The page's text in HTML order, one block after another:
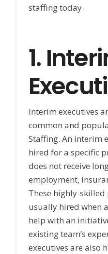
staffing today.
1.
Interim executives
common and
Staffing. An interim
hired for a specific
does not receive
employment,
These highly-
usually hired when
help with an
existing team’s
executives are also